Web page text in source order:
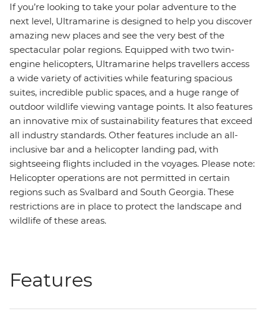
If you’re looking to take your polar adventure to the
next level, Ultramarine is designed to help you discover
amazing new places and see the very best of the
spectacular polar regions. Equipped with two twin-
engine helicopters, Ultramarine helps travellers access
a wide variety of activities while featuring spacious
suites, incredible public spaces, and a huge range of
outdoor wildlife viewing vantage points. It also features
an innovative mix of sustainability features that exceed
all industry standards. Other features include an all-
inclusive bar and a helicopter landing pad, with
sightseeing flights included in the voyages. Please note:
Helicopter operations are not permitted in certain
regions such as Svalbard and South Georgia. These
restrictions are in place to protect the landscape and
wildlife of these areas.
Features